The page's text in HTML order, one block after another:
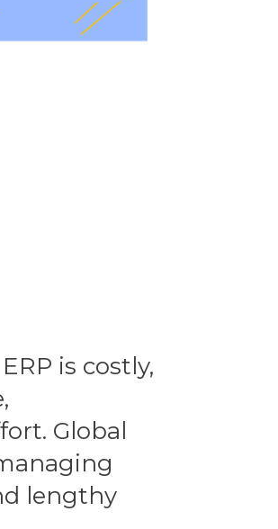
is costly,
Global
lengthy